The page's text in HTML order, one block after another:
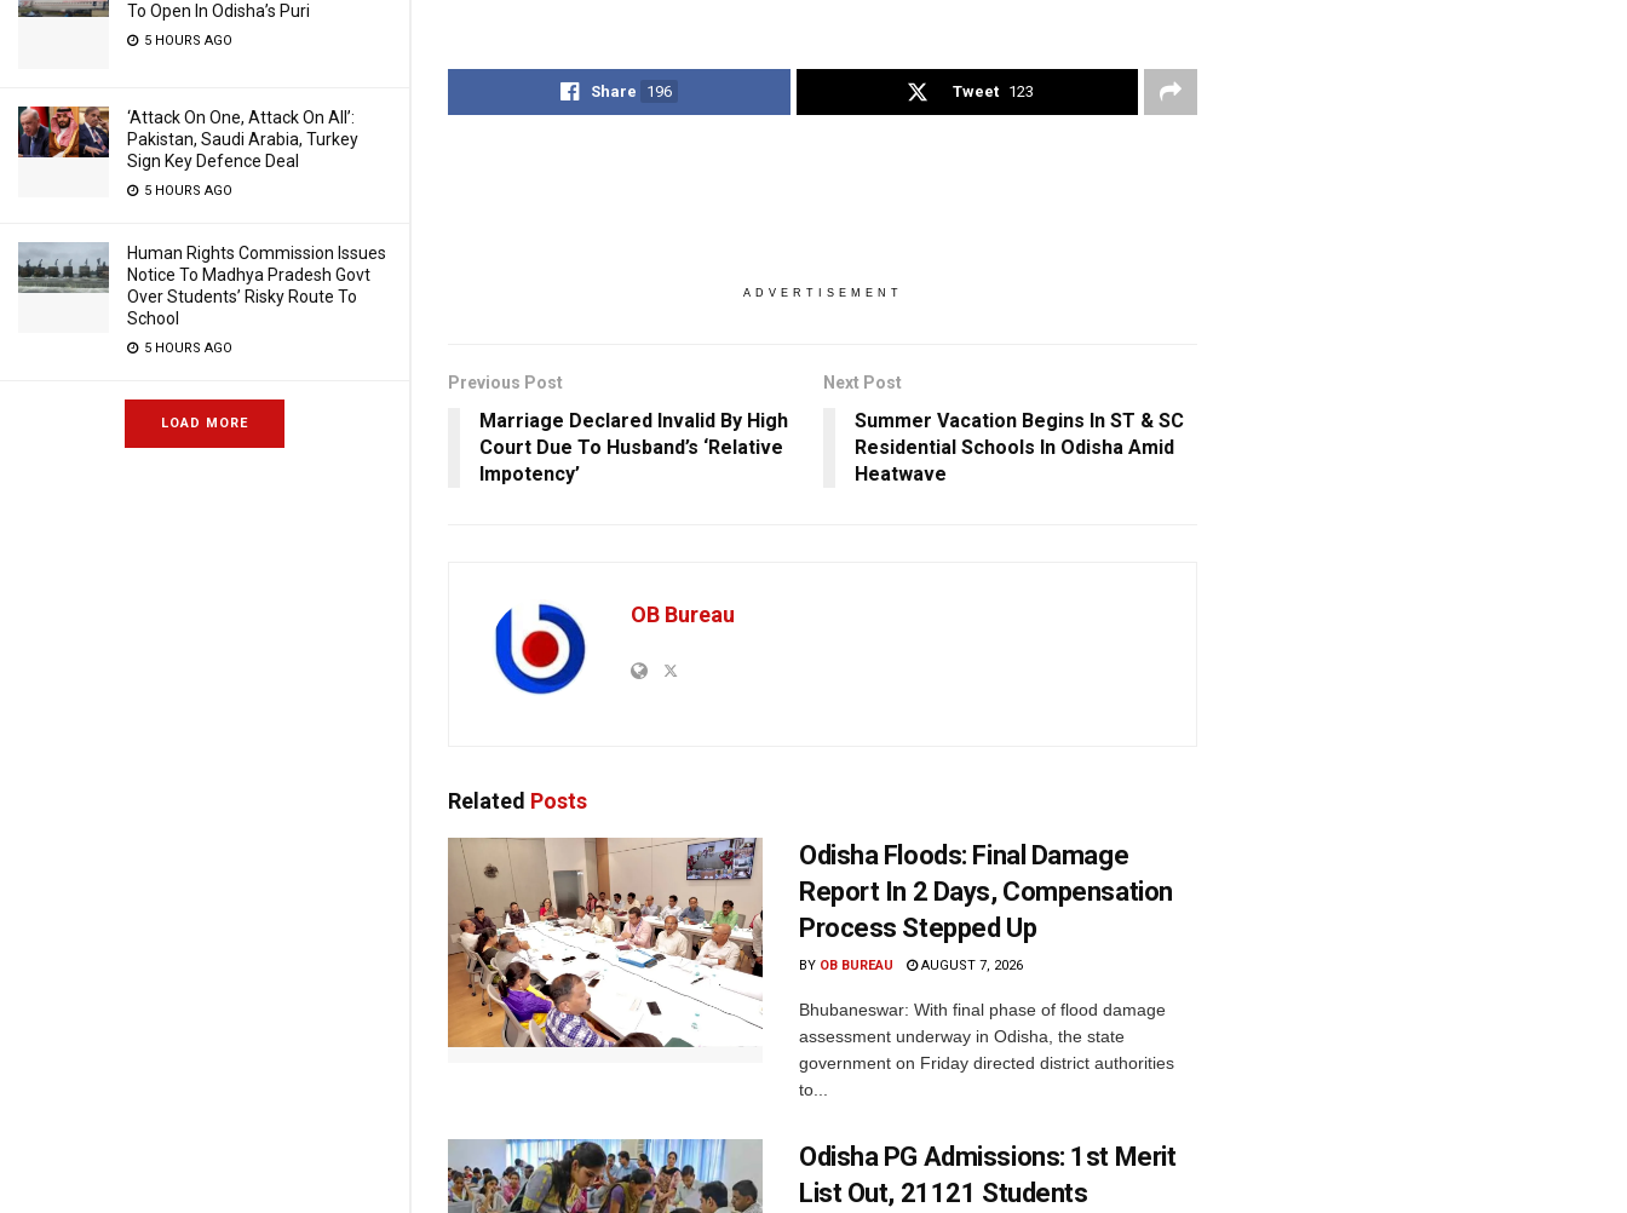
To Open In Odisha’s Puri
5 HOURS AGO
‘Attack On One, Attack On All’:
Pakistan, Saudi Arabia, Turkey
Sign Key Defence Deal
5 HOURS AGO
Human Rights Commission Issues
Notice To Madhya Pradesh Govt
Over Students’ Risky Route To
School
5 HOURS AGO
LOAD MORE
Share 196 Tweet 123
ADVERTISEMENT
Previous Post
Marriage Declared Invalid By High
Court Due To Husband’s ‘Relative
Impotency’
Next Post
Summer Vacation Begins In ST & SC
Residential Schools In Odisha Amid
Heatwave
OB Bureau
Related Posts
Odisha Floods: Final Damage
Report In 2 Days, Compensation
Process Stepped Up
BY OB BUREAU AUGUST 7, 2026
Bhubaneswar: With final phase of flood damage
assessment underway in Odisha, the state
government on Friday directed district authorities
to...
Odisha PG Admissions: 1st Merit
List Out, 21121 Students